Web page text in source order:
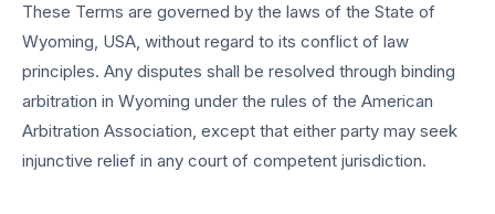
These Terms are governed by the laws of the State of
Wyoming, USA, without regard to its conflict of law
principles. Any disputes shall be resolved through binding
arbitration in Wyoming under the rules of the American
Arbitration Association, except that either party may seek
injunctive relief in any court of competent jurisdiction.